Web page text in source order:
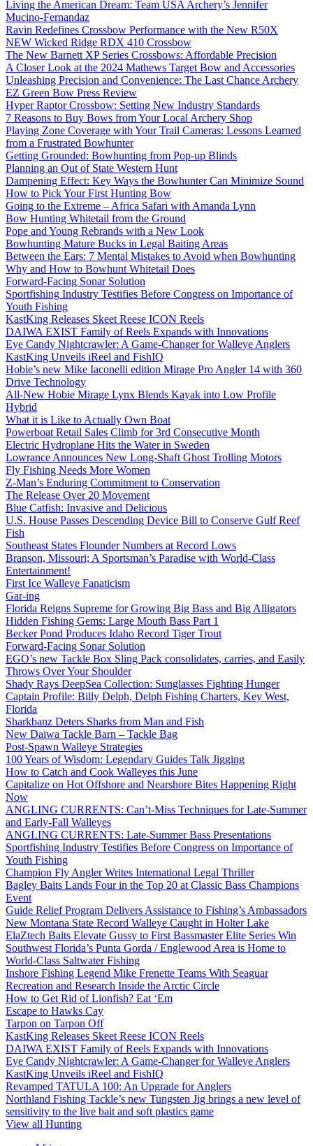
Living the American Dream: Team USA Archery’s Jennifer
Mucino-Fernandaz
Ravin Redefines Crossbow Performance with the New R50X
NEW Wicked Ridge RDX 410 Crossbow
The New Barnett XP Series Crossbows: Affordable Precision
A Closer Look at the 2024 Mathews Target Bow and Accessories
Unleashing Precision and Convenience: The Last Chance Archery
EZ Green Bow Press Review
Hyper Raptor Crossbow: Setting New Industry Standards
7 Reasons to Buy Bows from Your Local Archery Shop
Playing Zone Coverage with Your Trail Cameras: Lessons Learned
from a Frustrated Bowhunter
Getting Grounded: Bowhunting from Pop-up Blinds
Planning an Out of State Western Hunt
Dampening Effect: Key Ways the Bowhunter Can Minimize Sound
How to Pick Your First Hunting Bow
Going to the Extreme – Africa Safari with Amanda Lynn
Bow Hunting Whitetail from the Ground
Pope and Young Rebrands with a New Look
Bowhunting Mature Bucks in Legal Baiting Areas
Between the Ears: 7 Mental Mistakes to Avoid when Bowhunting
Why and How to Bowhunt Whitetail Does
Forward-Facing Sonar Solution
Sportfishing Industry Testifies Before Congress on Importance of
Youth Fishing
KastKing Releases Skeet Reese ICON Reels
DAIWA EXIST Family of Reels Expands with Innovations
Eye Candy Nightcrawler: A Game-Changer for Walleye Anglers
KastKing Unveils iReel and FishIQ
Hobie’s new Mike Iaconelli edition Mirage Pro Angler 14 with 360
Drive Technology
All-New Hobie Mirage Lynx Blends Kayak into Low Profile
Hybrid
What it is Like to Actually Own Boat
Powerboat Retail Sales Climb for 3rd Consecutive Month
Electric Hydroplane Hits the Water in Sweden
Lowrance Announces New Long-Shaft Ghost Trolling Motors
Fly Fishing Needs More Women
Z-Man’s Enduring Commitment to Conservation
The Release Over 20 Movement
Blue Catfish: Invasive and Delicious
U.S. House Passes Descending Device Bill to Conserve Gulf Reef
Fish
Southeast States Flounder Numbers at Record Lows
Branson, Missouri; A Sportsman’s Paradise with World-Class
Entertainment!
First Ice Walleye Fanaticism
Gar-ing
Florida Reigns Supreme for Growing Big Bass and Big Alligators
Hidden Fishing Gems: Large Mouth Bass Part 1
Becker Pond Produces Idaho Record Tiger Trout
Forward-Facing Sonar Solution
EGO’s new Tackle Box Sling Pack consolidates, carries, and Easily
Throws Over Your Shoulder
Shady Rays DeepSea Collection: Sunglasses Fighting Hunger
Captain Profile: Billy Delph, Delph Fishing Charters, Key West,
Florida
Sharkbanz Deters Sharks from Man and Fish
New Daiwa Tackle Barn – Tackle Bag
Post-Spawn Walleye Strategies
100 Years of Wisdom: Legendary Guides Talk Jigging
How to Catch and Cook Walleyes this June
Capitalize on Hot Offshore and Nearshore Bites Happening Right
Now
ANGLING CURRENTS: Can’t-Miss Techniques for Late-Summer
and Early-Fall Walleyes
ANGLING CURRENTS: Late-Summer Bass Presentations
Sportfishing Industry Testifies Before Congress on Importance of
Youth Fishing
Champion Fly Angler Writes International Legal Thriller
Bagley Baits Lands Four in the Top 20 at Classic Bass Champions
Event
Guide Relief Program Delivers Assistance to Fishing’s Ambassadors
New Montana State Record Walleye Caught in Holter Lake
ElaZtech Baits Elevate Gussy to First Bassmaster Elite Series Win
Southwest Florida’s Punta Gorda / Englewood Area is Home to
World-Class Saltwater Fishing
Inshore Fishing Legend Mike Frenette Teams With Seaguar
Recreation and Research Inside the Arctic Circle
How to Get Rid of Lionfish? Eat ‘Em
Escape to Hawks Cay
Tarpon on Tarpon Off
KastKing Releases Skeet Reese ICON Reels
DAIWA EXIST Family of Reels Expands with Innovations
Eye Candy Nightcrawler: A Game-Changer for Walleye Anglers
KastKing Unveils iReel and FishIQ
Revamped TATULA 100: An Upgrade for Anglers
Northland Fishing Tackle’s new Tungsten Jig brings a new level of
sensitivity to the live bait and soft plastics game
View all Hunting